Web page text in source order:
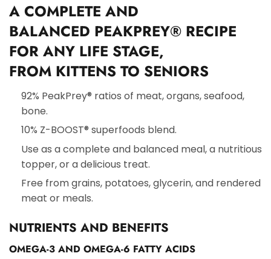
A COMPLETE AND
BALANCED PEAKPREY® RECIPE
FOR ANY LIFE STAGE,
FROM KITTENS TO SENIORS
92% PeakPrey® ratios of meat, organs, seafood,
bone.
10% Z-BOOST® superfoods blend.
Use as a complete and balanced meal, a nutritious
topper, or a delicious treat.
Free from grains, potatoes, glycerin, and rendered
meat or meals.
NUTRIENTS AND BENEFITS
OMEGA-3 AND OMEGA-6 FATTY ACIDS